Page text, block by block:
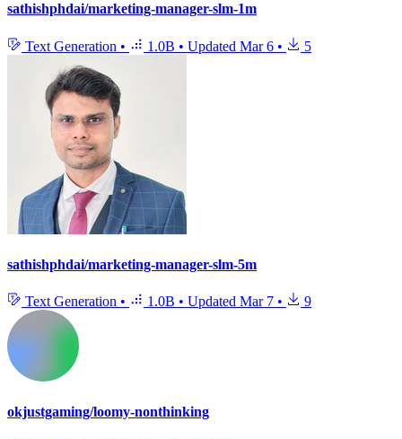
sathishphdai/marketing-manager-slm-1m
Text Generation • 1.0B • Updated Mar 6 • 5
sathishphdai/marketing-manager-slm-5m
Text Generation • 1.0B • Updated Mar 7 • 9
okjustgaming/loomy-nonthinking